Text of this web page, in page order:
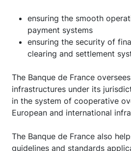
ensuring the smooth
payment systems
ensuring the security of
clearing and settlement
The Banque de France
infrastructures under its
in the system of cooperative
European and international
The Banque de France also
guidelines and standards